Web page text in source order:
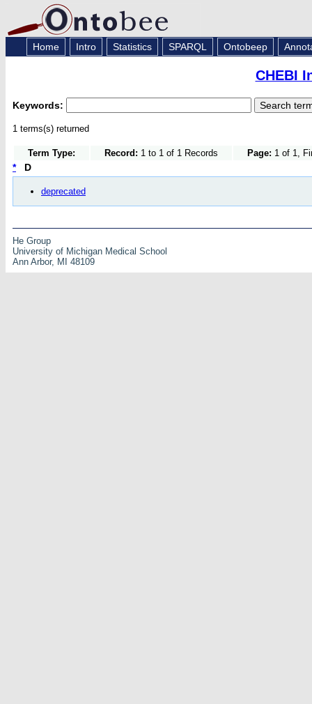
Home Intro Statistics SPARQL Ontobeep
CHEBI
Keywords:
1 terms(s) returned
Term Type: Record: 1 to 1 of 1 Records Page: 1 of 1,
* D
deprecated
He Group
University of Michigan Medical School
Ann Arbor, MI 48109